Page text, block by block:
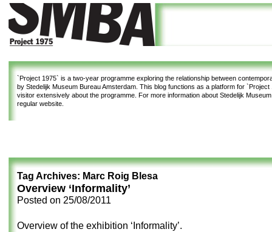
`Project 1975` is a two-year programme exploring the relationship between
by Stedelijk Museum Bureau Amsterdam. This blog functions as a platform for `Project
visitor extensively about the programme. For more information about Stedelijk
regular website.
Tag Archives: Marc Roig Blesa
Overview ‘Informality’
Posted on 25/08/2011
Overview of the exhibition ‘Informality’.